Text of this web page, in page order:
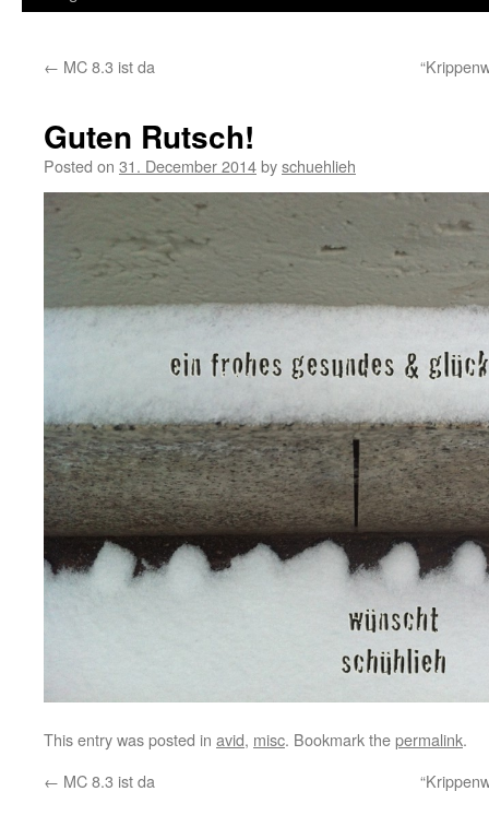
← MC 8.3 ist da
Guten Rutsch!
Posted on 31. December 2014byschuehlieh
This entry was posted in avid, misc. Bookmark thepermalink.
← MC 8.3 ist da